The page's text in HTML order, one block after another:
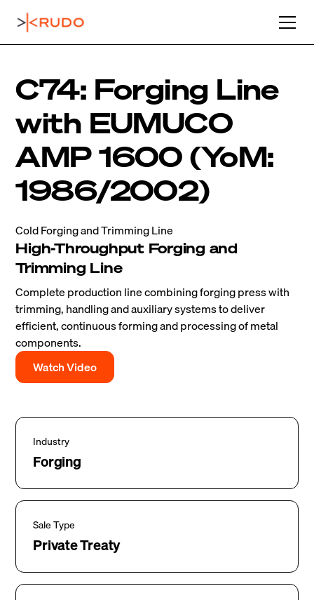
C74: Forging Line
with EUMUCO
AMP 1600 (YoM:
1986/2002)
Cold Forging and Trimming Line
High-Throughput Forging and
Trimming Line
Complete production line combining forging press with
trimming, handling and auxiliary systems to deliver
efficient, continuous forming and processing of metal
components.
Watch Video
Industry
Forging
Sale Type
Private Treaty